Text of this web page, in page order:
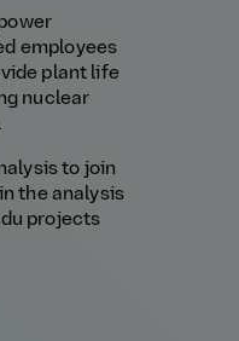
employees
plant life
nuclear
to join
the analysis
projects